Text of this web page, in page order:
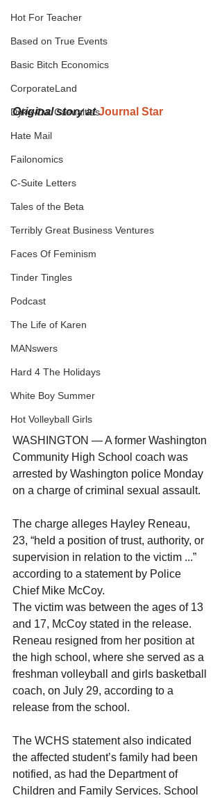
Hot For Teacher
Based on True Events
Basic Bitch Economics
CorporateLand
Dyke-Cut Casualties
Hate Mail
Failonomics
C-Suite Letters
Tales of the Beta
Terribly Great Business Ventures
Faces Of Feminism
Tinder Tingles
Podcast
The Life of Karen
MANswers
Hard 4 The Holidays
White Boy Summer
Hot Volleyball Girls
Original story at Journal Star
WASHINGTON — A former Washington
Community High School coach was
arrested by Washington police Monday
on a charge of criminal sexual assault.
The charge alleges Hayley Reneau,
23, “held a position of trust, authority, or
supervision in relation to the victim ...”
according to a statement by Police
Chief Mike McCoy.
The victim was between the ages of 13
and 17, McCoy stated in the release.
Reneau resigned from her position at
the high school, where she served as a
freshman volleyball and girls basketball
coach, on July 29, according to a
release from the school.
The WCHS statement also indicated
the affected student’s family had been
notified, as had the Department of
Children and Family Services. School